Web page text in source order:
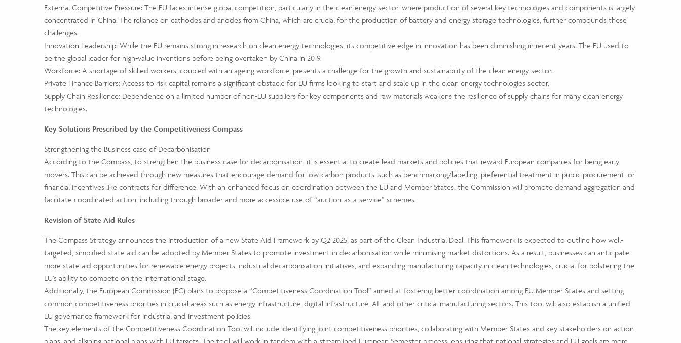
External Competitive Pressure: The EU faces intense global competition, particularly in the clean energy sector, where production of several key technologies and components is largely
concentrated in China. The reliance on cathodes and anodes from China, which are crucial for the production of battery and energy storage technologies, further compounds these
challenges.
Innovation Leadership: While the EU remains strong in research on clean energy technologies, its competitive edge in innovation has been diminishing in recent years. The EU used to
be the global leader for high-value inventions before being overtaken by China in 2019.
Workforce: A shortage of skilled workers, coupled with an ageing workforce, presents a challenge for the growth and sustainability of the clean energy sector.
Private Finance Barriers: Access to risk capital remains a significant obstacle for EU firms looking to start and scale up in the clean energy technologies sector.
Supply Chain Resilience: Dependence on a limited number of non-EU suppliers for key components and raw materials weakens the resilience of supply chains for many clean energy
technologies.
Key Solutions Prescribed by the Competitiveness Compass
Strengthening the Business case of Decarbonisation
According to the Compass, to strengthen the business case for decarbonisation, it is essential to create lead markets and policies that reward European companies for being early
movers. This can be achieved through new measures that encourage demand for low-carbon products, such as benchmarking/labelling, preferential treatment in public procurement, or
financial incentives like contracts for difference. With an enhanced focus on coordination between the EU and Member States, the Commission will promote demand aggregation and
facilitate coordinated action, including through broader and more accessible use of “auction-as-a-service” schemes.
Revision of State Aid Rules
The Compass Strategy announces the introduction of a new State Aid Framework by Q2 2025, as part of the Clean Industrial Deal. This framework is expected to outline how well-
targeted, simplified state aid can be adopted by Member States to promote investment in decarbonisation while minimising market distortions. As a result, businesses can anticipate
more state aid opportunities for renewable energy projects, industrial decarbonisation initiatives, and expanding manufacturing capacity in clean technologies, crucial for bolstering the
EU’s ability to compete on the international stage.
Additionally, the European Commission (EC) plans to propose a “Competitiveness Coordination Tool” aimed at fostering better coordination among EU Member States and setting
common competitiveness priorities in crucial areas such as energy infrastructure, digital infrastructure, AI, and other critical manufacturing sectors. This tool will also establish a unified
EU governance framework for industrial and investment policies.
The key elements of the Competitiveness Coordination Tool will include identifying joint competitiveness priorities, collaborating with Member States and key stakeholders on action